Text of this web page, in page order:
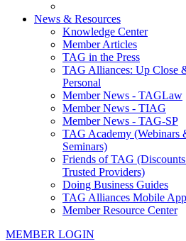
News & Resources
Knowledge Center
Member Articles
TAG in the Press
TAG Alliances: Up Close
Personal
Member News - TAGLaw
Member News - TIAG
Member News - TAG-SP
TAG Academy (Webinars
Seminars)
Friends of TAG
Trusted Providers)
Doing Business Guides
TAG Alliances Mobile App
Member Resource Center
MEMBER LOGIN